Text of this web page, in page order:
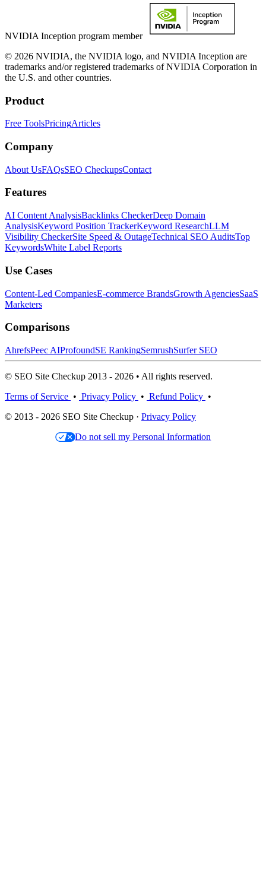
NVIDIA Inception program member
© 2026 NVIDIA, the NVIDIA logo, and NVIDIA Inception are
trademarks and/or registered trademarks of NVIDIA Corporation in
the U.S. and other countries.
Product
Free ToolsPricingArticles
Company
About UsFAQsSEO CheckupsContact
Features
AI Content AnalysisBacklinks CheckerDeep Domain
AnalysisKeyword Position TrackerKeyword ResearchLLM
Visibility CheckerSite Speed & OutageTechnical SEO AuditsTop
KeywordsWhite Label Reports
Use Cases
Content-Led CompaniesE-commerce BrandsGrowth AgenciesSaaS
Marketers
Comparisons
AhrefsPeec AIProfoundSE RankingSemrushSurfer SEO
© SEO Site Checkup 2013 - 2026 • All rights reserved.
Terms of Service • Privacy Policy • Refund Policy •
© 2013 - 2026 SEO Site Checkup · Privacy Policy
Do not sell my Personal Information